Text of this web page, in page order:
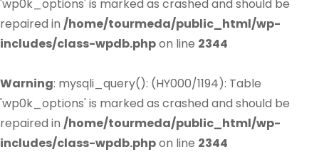
'wp0k_options' is marked as crashed and should be
repaired in /home/tourmeda/public_html/wp-
includes/class-wpdb.phpon line 2344
Warning: mysqli_query(): (HY000/1194): Table
'wp0k_options' is marked as crashed and should be
repaired in /home/tourmeda/public_html/wp-
includes/class-wpdb.phpon line 2344